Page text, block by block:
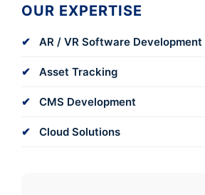
OUR EXPERTISE
AR / VR Software Development
Asset Tracking
CMS Development
Cloud Solutions